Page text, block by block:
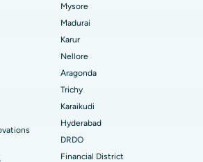
15, Bhubaneswar
Road, Bilaspur
Ahmedabad
Delhi
Hyderabad
Guwahati
Mysore
Madurai
Karur
Nellore
Aragonda
Trichy
Karaikudi
Hyderabad
DRDO
Financial District